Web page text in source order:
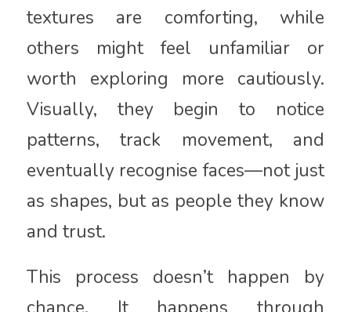
textures are comforting, while
others might feel unfamiliar or
worth exploring more cautiously.
Visually, they begin to notice
patterns, track movement, and
eventually recognise faces—not just
as shapes, but as people they know
and trust.
This process doesn’t happen by